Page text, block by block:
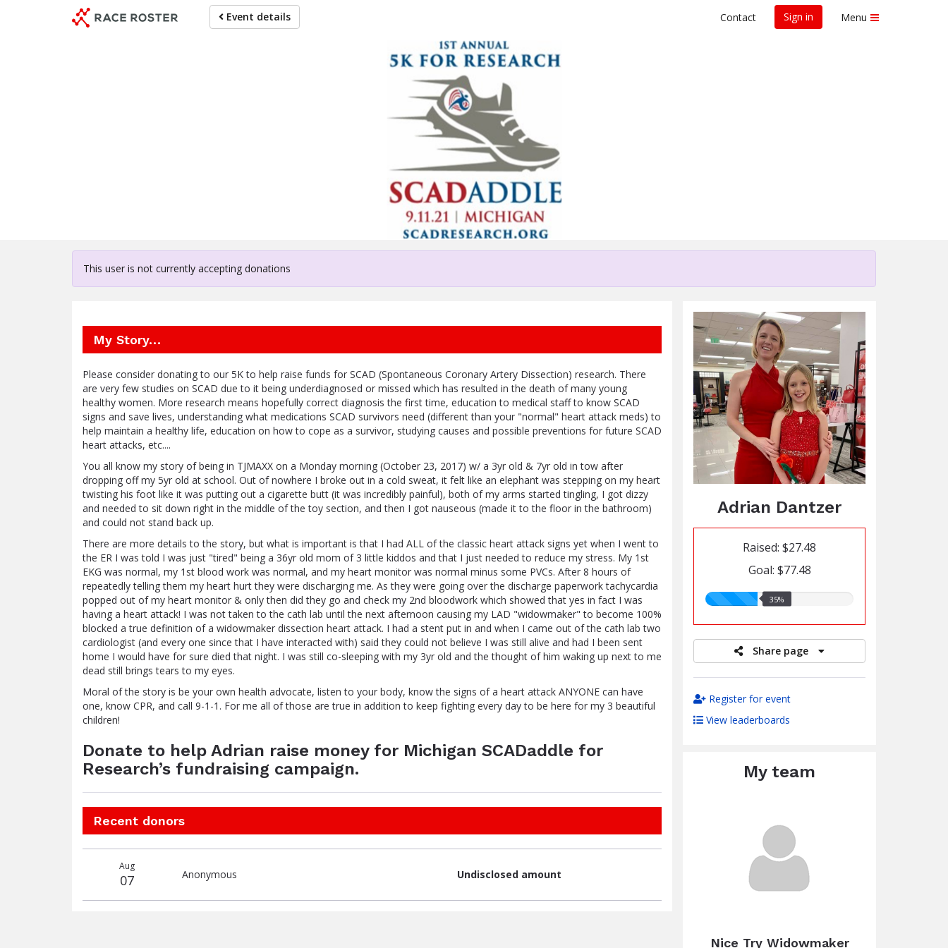
Event details Contact Sign in Menu
Help Adrian raise money
For participating in Michigan SCADaddle for Research
This user is not currently accepting donations
Adrian Dantzer
Raised: $27.48
Goal: $77.48
35.00%
35%
Share page
Register for event
View leaderboards
My team
Nice Try Widowmaker
My Story…
Please consider donating to our 5K to help raise funds for SCAD (Spontaneous Coronary Artery Dissection) research. There
are very few studies on SCAD due to it being underdiagnosed or missed which has resulted in the death of many young
healthy women. More research means hopefully correct diagnosis the first time, education to medical staff to know SCAD
signs and save lives, understanding what medications SCAD survivors need (different than your "normal" heart attack meds) to
help maintain a healthy life, education on how to cope as a survivor, studying causes and possible preventions for future SCAD
heart attacks, etc....
You all know my story of being in TJMAXX on a Monday morning (October 23, 2017) w/ a 3yr old & 7yr old in tow after
dropping off my 5yr old at school. Out of nowhere I broke out in a cold sweat, it felt like an elephant was stepping on my heart
twisting his foot like it was putting out a cigarette butt (it was incredibly painful), both of my arms started tingling, I got dizzy
and needed to sit down right in the middle of the toy section, and then I got nauseous (made it to the floor in the bathroom)
and could not stand back up.
There are more details to the story, but what is important is that I had ALL of the classic heart attack signs yet when I went to
the ER I was told I was just "tired" being a 36yr old mom of 3 little kiddos and that I just needed to reduce my stress. My 1st
EKG was normal, my 1st blood work was normal, and my heart monitor was normal minus some PVCs. After 8 hours of
repeatedly telling them my heart hurt they were discharging me. As they were going over the discharge paperwork tachycardia
popped out of my heart monitor & only then did they go and check my 2nd bloodwork which showed that yes in fact I was
having a heart attack! I was not taken to the cath lab until the next afternoon causing my LAD "widowmaker" to become 100%
blocked a true definition of a widowmaker dissection heart attack. I had a stent put in and when I came out of the cath lab two
cardiologist (and every one since that I have interacted with) said they could not believe I was still alive and had I been sent
home I would have for sure died that night. I was still co-sleeping with my 3yr old and the thought of him waking up next to me
dead still brings tears to my eyes.
Moral of the story is be your own health advocate, listen to your body, know the signs of a heart attack ANYONE can have
one, know CPR, and call 9-1-1. For me all of those are true in addition to keep fighting every day to be here for my 3 beautiful
children!
Donate to help Adrian raise money for Michigan SCADaddle for
Research’s fundraising campaign.
Recent donors
amountAug
07 Anonymous Undisclosed amount